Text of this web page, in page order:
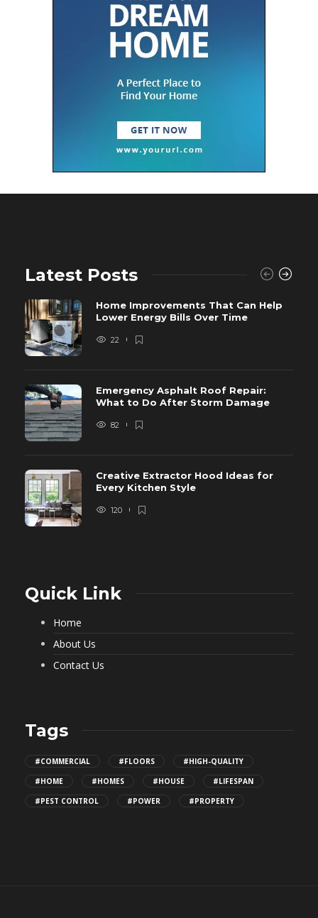
Latest Posts
Home Improvements That Can Help
Lower Energy Bills Over Time
22
Emergency Asphalt Roof Repair:
What to Do After Storm Damage
82
Creative Extractor Hood Ideas for
Every Kitchen Style
120
Quick Link
Home
About Us
Contact Us
Tags
#COMMERCIAL #FLOORS
#HIGH-QUALITY
#HOME
#HOMES #HOUSE
#LIFESPAN
#PEST CONTROL
#POWER #PROPERTY